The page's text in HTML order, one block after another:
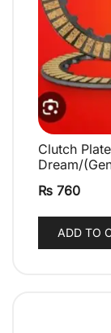
Clutch
Dream/
₨ 760
ADD TO